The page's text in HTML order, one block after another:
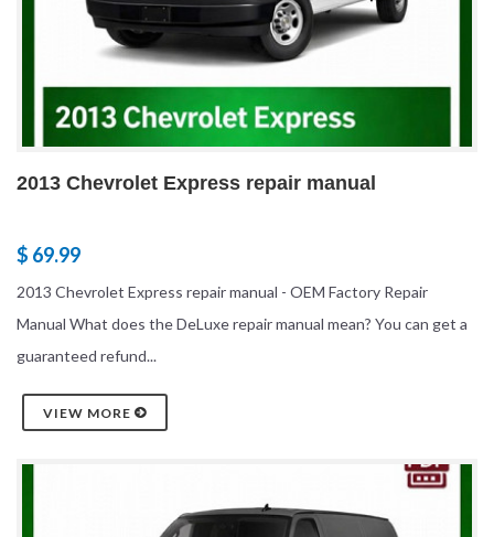
2013 Chevrolet Express repair manual
$ 69.99
2013 Chevrolet Express repair manual - OEM Factory Repair
Manual What does the DeLuxe repair manual mean? You can get a
guaranteed refund...
VIEW MORE